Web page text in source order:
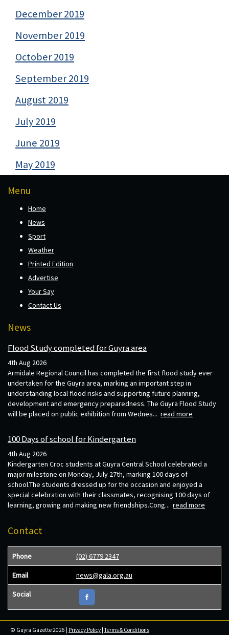
December 2019
November 2019
October 2019
September 2019
August 2019
July 2019
June 2019
May 2019
Menu
Home
News
Sport
Weather
Printed Edition
Advertise
Your Say
Contact Us
News
Flood Study completed for Guyra area
4th Aug 2026
Armidale Regional Council has completed the first flood study ever
undertaken for the Guyra area, marking an important step in
understanding local flood risks and supporting future planning,
development and emergency preparedness. The Guyra Flood Study
will be placed on public exhibition from Wednes... read more
100 Days of school for Kindergarten
4th Aug 2026
Kindergarten Croc students at Guyra Central School celebrated a
major milestone on Monday, July 27th, marking 100 days of
school.The students dressed up for the occasion and enjoyed a
special celebration with their classmates, recognising 100 days of
learning, growing and making new friendships.Cong... read more
Contact
Phone (02) 6779 2347
Email news@gala.org.au
Social
© Guyra Gazette 2026 | Privacy Policy |Terms & Conditions